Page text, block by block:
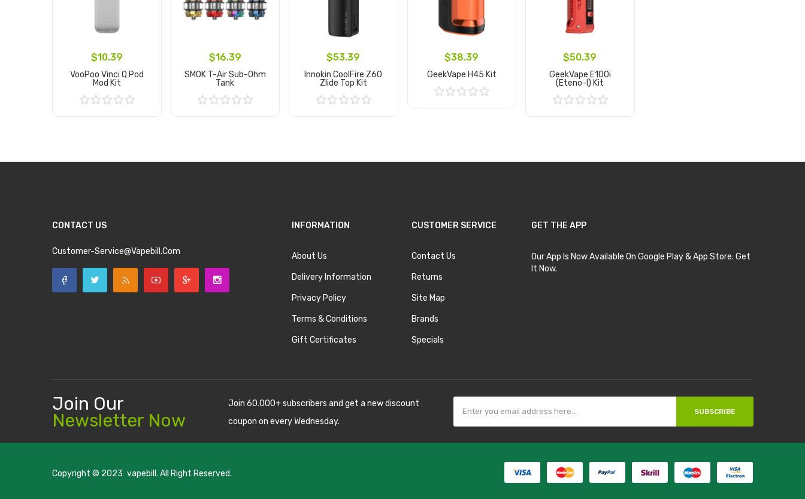
$10.39
VooPoo Vinci Q Pod
Mod Kit
$16.39
SMOK T-Air Sub-Ohm
Tank
$53.39
Innokin CoolFire Z60
Zlide Top Kit
$38.39
GeekVape H45 Kit
$50.39
GeekVape E100i
(Eteno-I) Kit
CONTACT US
Customer-Service@vapebill.com
INFORMATION
About Us
Delivery Information
Privacy Policy
Terms & Conditions
Gift Certificates
CUSTOMER SERVICE
Contact Us
Returns
Site Map
Brands
Specials
GET THE APP
Our App Is Now Available On Google Play & App Store. Get
It Now.
Join Our
Newsletter Now
Join 60.000+ subscribers and get a new discount
coupon on every Wednesday.
SUBSCRIBE
Copyright © 2023
best casino sites uk judi online casino slots judi onlineslot gacorjudi online top 10 casino uk78 winbest casino sitesreal money
vapebill . All Right Reserved.